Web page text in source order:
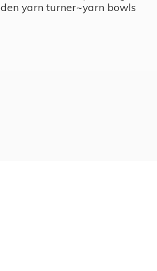
yarn turner~yarn bowls